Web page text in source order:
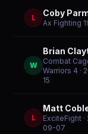
L Coby
Ax Fighting
W
Brian
Combat
Warriors 4 ·
15
L
Matt
ExciteFight
09-07